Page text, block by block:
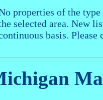
properties of the
selected area. New
basis. Please